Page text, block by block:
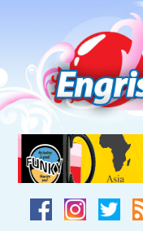
navigation
to
footer